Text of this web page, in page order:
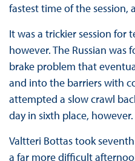
fastest time of the session,
It was a trickier session for
however. The Russian was
brake problem that
and into the barriers with
attempted a slow crawl
day in sixth place, however.
Valtteri Bottas took
a far more difficult